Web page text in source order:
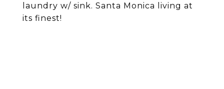
laundry w/ sink. Santa Monica living at
its finest!